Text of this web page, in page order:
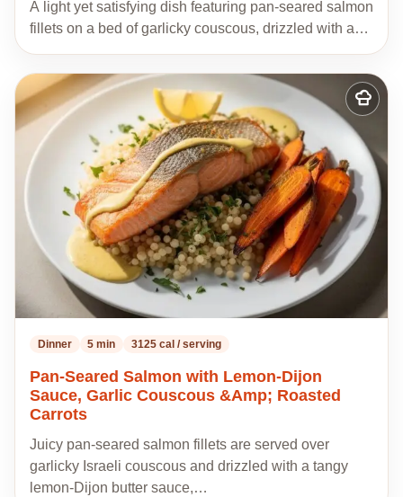
A light yet satisfying dish featuring pan-seared salmon
fillets on a bed of garlicky couscous, drizzled with a…
Add
to
recipes
Dinner 5 min 3125 cal / serving
Pan-Seared Salmon with Lemon-Dijon
Sauce, Garlic Couscous &Amp; Roasted
Carrots
Juicy pan-seared salmon fillets are served over
garlicky Israeli couscous and drizzled with a tangy
lemon-Dijon butter sauce,…